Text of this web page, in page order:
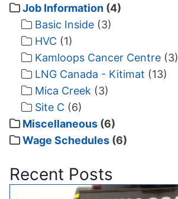
Job Information (4)
Basic Inside (3)
HVC (1)
Kamloops Cancer Centre (3)
LNG Canada - Kitimat (13)
Mica Creek (3)
Site C (6)
Miscellaneous (6)
Wage Schedules (6)
Recent Posts